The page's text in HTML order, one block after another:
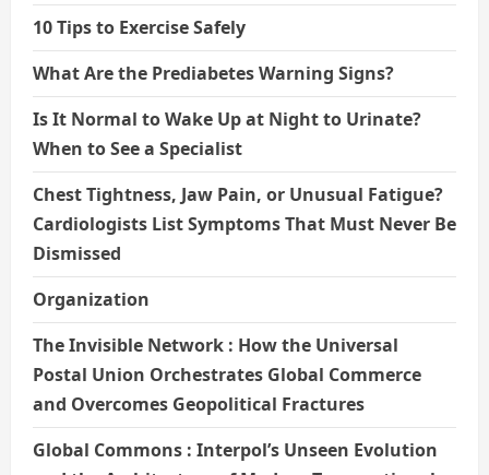
10 Tips to Exercise Safely
What Are the Prediabetes Warning Signs?
Is It Normal to Wake Up at Night to Urinate?
When to See a Specialist
Chest Tightness, Jaw Pain, or Unusual Fatigue?
Cardiologists List Symptoms That Must Never Be
Dismissed
Organization
The Invisible Network : How the Universal
Postal Union Orchestrates Global Commerce
and Overcomes Geopolitical Fractures
Global Commons : Interpol’s Unseen Evolution